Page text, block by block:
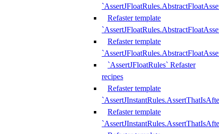
Refaster template
Refaster template
`AssertJFloatRules` Refaster
recipes
Refaster template
Refaster template